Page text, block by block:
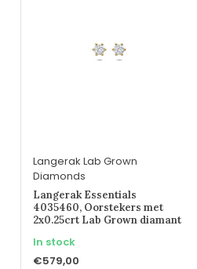
Langerak Lab Grown
Diamonds
Langerak Essentials
4035460, Oorstekers met
2x0.25crt Lab Grown diamant
In stock
€579,00